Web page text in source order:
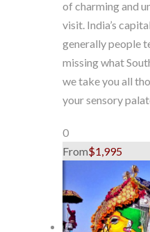
of charming and
visit. India’s
generally people
missing what
we take you all
your sensory
0
From$1,995